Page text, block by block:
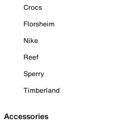
Crocs
Florsheim
Nike
Reef
Sperry
Timberland
Accessories